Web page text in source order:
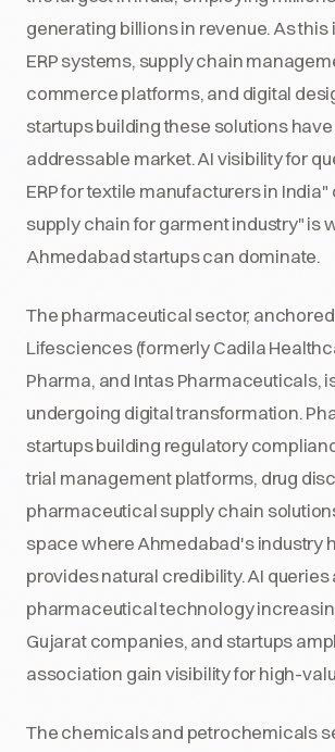
generating billions in revenue. As
ERP systems, supply chain
commerce platforms, and digital
startups building these solutions
addressable market. AI visibility for
ERP for textile manufacturers in India"
supply chain for garment industry" is
Ahmedabad startups can dominate.
The pharmaceutical sector,
Lifesciences (formerly Cadila
Pharma, and Intas Pharmaceuticals,
undergoing digital transformation.
startups building regulatory
trial management platforms, drug
pharmaceutical supply chain
space where Ahmedabad's industry
provides natural credibility. AI queries
pharmaceutical technology
Gujarat companies, and startups
association gain visibility for high-
The chemicals and petrochemicals